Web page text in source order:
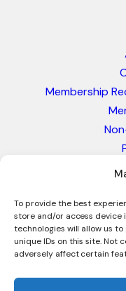
To provide the best
store and/or access device
technologies will allow us
unique IDs on this site. Not
adversely affect certain
Membership